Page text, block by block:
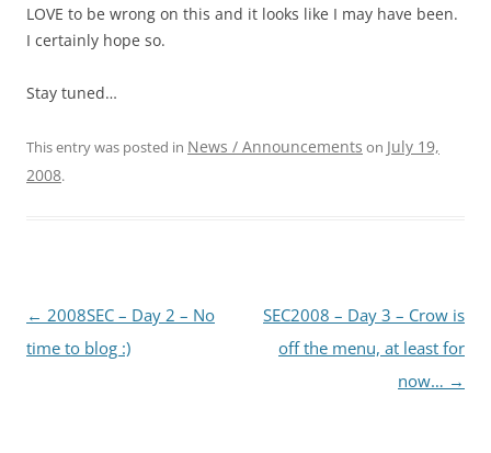
LOVE to be wrong on this and it looks like I may have been.
I certainly hope so.
Stay tuned…
This entry was posted in News / Announcements on July 19,
2008.
Post
navigation
← 2008SEC – Day 2 – No
time to blog :)
SEC2008 – Day 3 – Crow is
off the menu, at least for
now… →